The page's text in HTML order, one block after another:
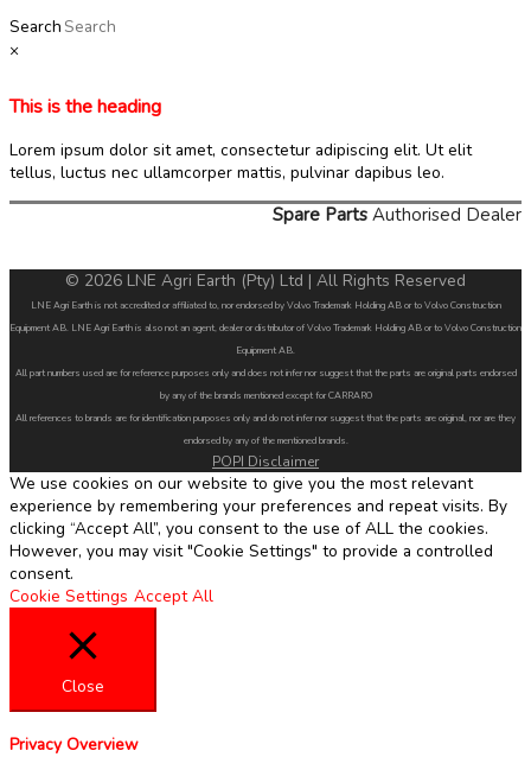
Search
×
This is the heading
Lorem ipsum dolor sit amet, consectetur adipiscing elit. Ut elit
tellus, luctus nec ullamcorper mattis, pulvinar dapibus leo.
Spare Parts Authorised Dealer
© 2026 LNE Agri Earth (Pty) Ltd | All Rights Reserved
LNE Agri Earth is not accredited or affiliated to, nor endorsed by Volvo Trademark Holding AB or to Volvo Construction
Equipment AB. LNE Agri Earth is also not an agent, dealer or distributor of Volvo Trademark Holding AB or to Volvo Construction
Equipment AB.
All part numbers used are for reference purposes only and does not infer nor suggest that the parts are original parts endorsed
by any of the brands mentioned except for CARRARO
All references to brands are for identification purposes only and do not infer nor suggest that the parts are original, nor are they
endorsed by any of the mentioned brands.
POPI Disclaimer
We use cookies on our website to give you the most relevant
experience by remembering your preferences and repeat visits. By
clicking “Accept All”, you consent to the use of ALL the cookies.
However, you may visit "Cookie Settings" to provide a controlled
consent.
Cookie Settings Accept All
Close
Privacy Overview